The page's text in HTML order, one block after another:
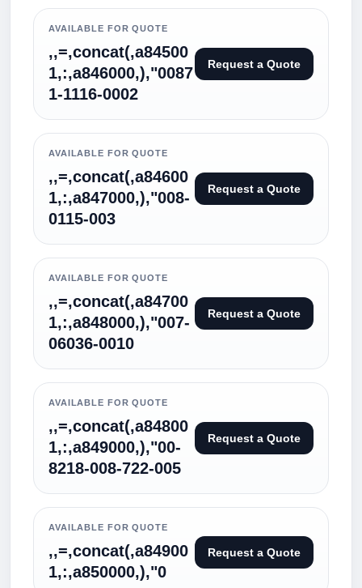
AVAILABLE FOR QUOTE
,,=,concat(,a84500
1,:,a846000,),"0087
1-1116-0002
Request a Quote
AVAILABLE FOR QUOTE
,,=,concat(,a84600
1,:,a847000,),"008-
0115-003
Request a Quote
AVAILABLE FOR QUOTE
,,=,concat(,a84700
1,:,a848000,),"007-
06036-0010
Request a Quote
AVAILABLE FOR QUOTE
,,=,concat(,a84800
1,:,a849000,),"00-
8218-008-722-005
Request a Quote
AVAILABLE FOR QUOTE
,,=,concat(,a84900
1,:,a850000,),"0
Request a Quote